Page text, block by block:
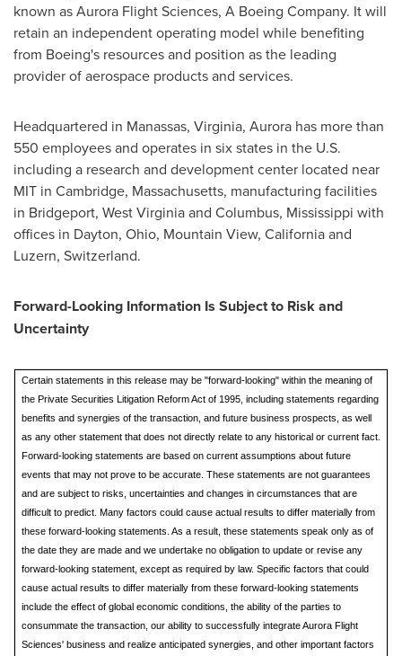
known as Aurora Flight Sciences, A Boeing Company. It will
retain an independent operating model while benefiting
from Boeing's resources and position as the leading
provider of aerospace products and services.
Headquartered in Manassas, Virginia, Aurora has more than
550 employees and operates in six states in the U.S.
including a research and development center located near
MIT in Cambridge, Massachusetts, manufacturing facilities
in Bridgeport, West Virginiaand Columbus, Mississippi with
offices in Dayton, Ohio, Mountain View, Californiaand
Luzern, Switzerland.
Forward-Looking Information Is Subject to Risk and
Uncertainty
Certain statements in this release may be "forward-looking" within the meaning of
the Private Securities Litigation Reform Act of 1995, including statements regarding
benefits and synergies of the transaction, and future business prospects, as well
as any other statement that does not directly relate to any historical or current fact.
Forward-looking statements are based on current assumptions about future
events that may not prove to be accurate. These statements are not guarantees
and are subject to risks, uncertainties and changes in circumstances that are
difficult to predict. Many factors could cause actual results to differ materially from
these forward-looking statements. As a result, these statements speak only as of
the date they are made and we undertake no obligation to update or revise any
forward-looking statement, except as required by law. Specific factors that could
cause actual results to differ materially from these forward-looking statements
include the effect of global economic conditions, the ability of the parties to
consummate the transaction, our ability to successfully integrate Aurora Flight
Sciences' business and realize anticipated synergies, and other important factors